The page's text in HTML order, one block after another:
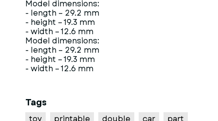
Model dimensions:
- length – 29.2 mm
- height – 19.3 mm
- width – 12.6 mm
Model dimensions:
- length – 29.2 mm
- height – 19.3 mm
- width – 12.6 mm
Tags